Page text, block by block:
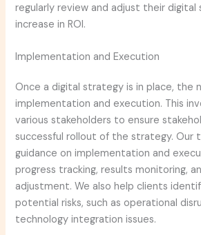
regularly review and adjust their digital
increase in ROI.
Implementation and Execution
Once a digital strategy is in place, the
implementation and execution. This
various stakeholders to ensure
successful rollout of the strategy. Our
guidance on implementation and
progress tracking, results monitoring,
adjustment. We also help clients
potential risks, such as operational
technology integration issues.